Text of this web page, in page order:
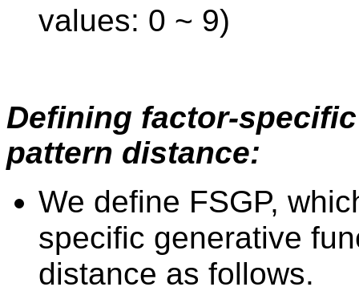
values: 0 ~ 9)
Defining factor-
pattern distance:
We define FSGP,
specific generative
distance as follows.